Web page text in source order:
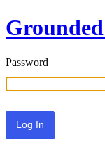
Password